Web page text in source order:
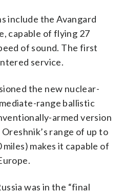
include the Avangard
capable of flying 27
of sound. The first
service.
the new nuclear-
range ballistic
armed version
range of up to
makes it capable of
was in the “final